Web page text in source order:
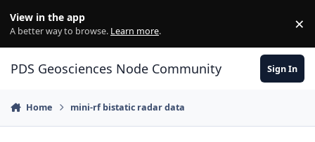
View in the app
A better way to browse. Learn more. ×
PDS Geosciences Node Community Sign In
Home mini-rf bistatic radar data